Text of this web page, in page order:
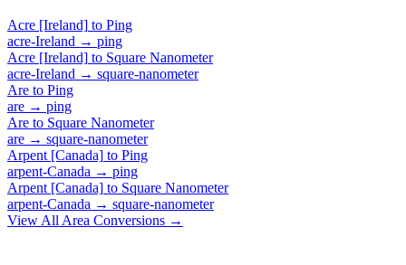
Acre [Ireland] to Ping
acre-Ireland → ping
Acre [Ireland] to Square Nanometer
acre-Ireland → square-nanometer
Are to Ping
are → ping
Are to Square Nanometer
are → square-nanometer
Arpent [Canada] to Ping
arpent-Canada → ping
Arpent [Canada] to Square Nanometer
arpent-Canada → square-nanometer
View All Area Conversions →